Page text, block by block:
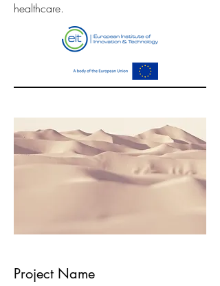
healthcare.
Project Name